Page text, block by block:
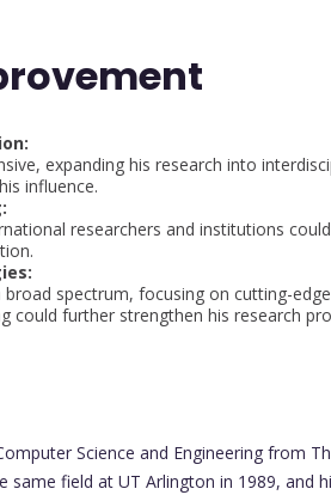
expanding his research into
influence.
researchers and institutions
broad spectrum, focusing on cutting-
could further strengthen his research
Science and Engineering from
same field at UT Arlington in 1989, and